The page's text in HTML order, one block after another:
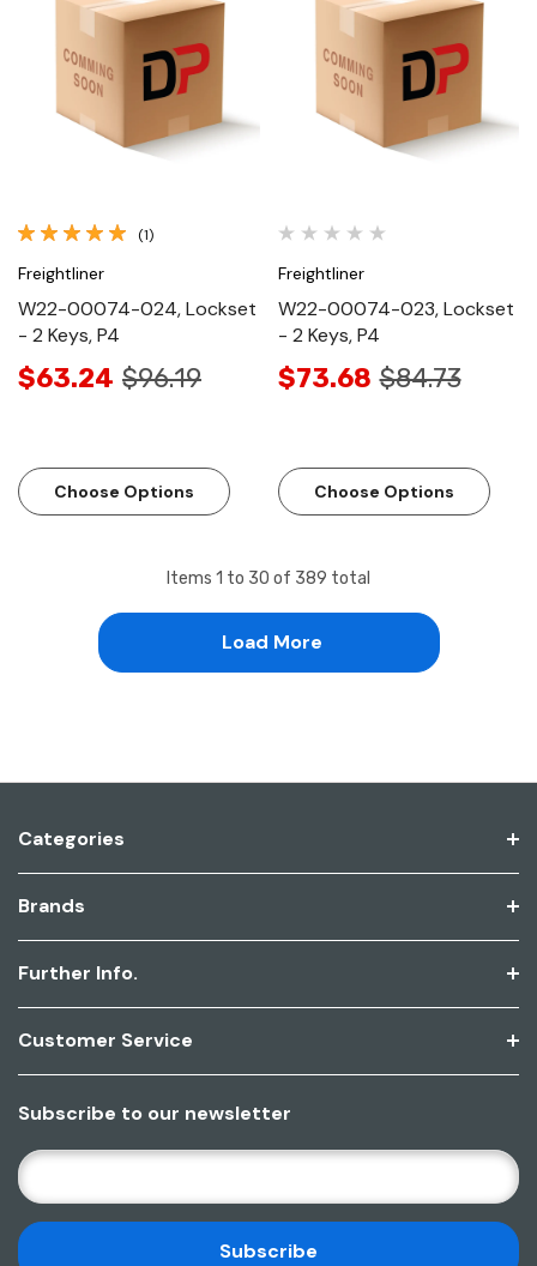
(1)
Freightliner
W22-00074-024, Lockset
- 2 Keys, P4
$63.24 $96.19
Choose Options
Freightliner
W22-00074-023, Lockset
- 2 Keys, P4
$73.68 $84.73
Choose Options
Items 1 to 30 of 389 total
Load More
Categories
Brands
Further Info.
Customer Service
Subscribe to our newsletter
E
M
A
I